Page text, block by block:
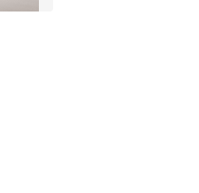
of 5 stars], 12 reviews
from $29.95 to $14.98